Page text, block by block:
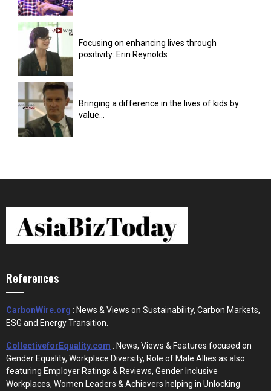
Focusing on enhancing lives through
positivity: Erin Reynolds
Bringing a difference in the lives of kids by
value...
References
CarbonWire.org : News & Views on Sustainability, Carbon Markets,
ESG and Energy Transition.
CollectiveforEquality.com : News, Views & Features focused on
Gender Equality, Workplace Diversity, Role of Male Allies as also
featuring Employer Ratings & Reviews, Gender Inclusive
Workplaces, Women Leaders & Achievers helping in Unlocking